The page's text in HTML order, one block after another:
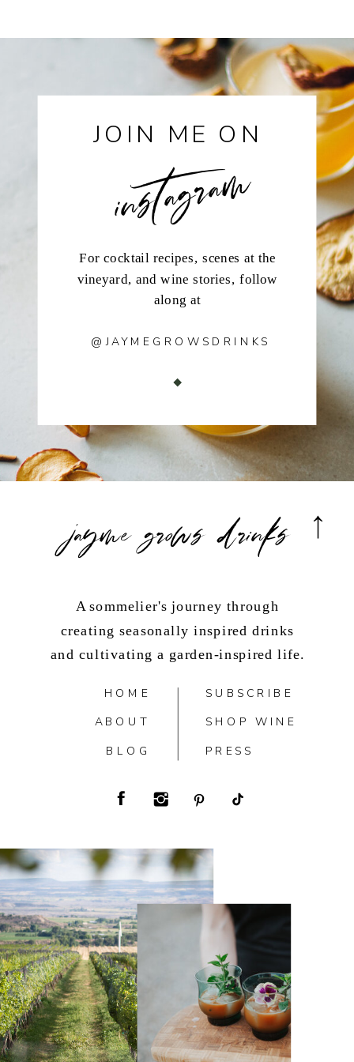
@JAYMEGROWSDRINKS
instagram
For cocktail recipes, scenes at the
vineyard, and wine stories, follow
along at
JOIN ME ON
PRESS
SHOP WINE
SUBSCRIBE
BLOG
ABOUT
HOME
A sommelier's journey through
creating seasonally inspired drinks
and cultivating a garden-inspired life.
jayme grows drinks